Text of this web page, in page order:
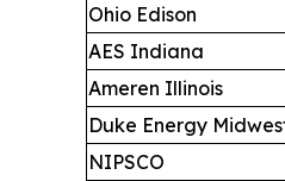
Ohio Edison
AES Indiana
Ameren Illinois
Duke Energy
NIPSCO